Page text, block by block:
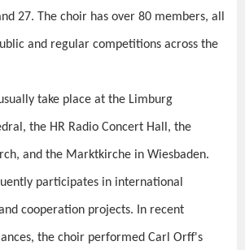
27. The choir has over 80 members, all
and regular competitions across the
take place at the Limburg
the HR Radio Concert Hall, the
and the Marktkirche in Wiesbaden.
participates in international
cooperation projects. In recent
the choir performed Carl Orff's